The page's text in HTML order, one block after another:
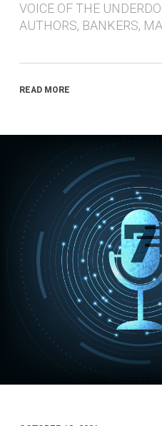
VOICE OF THE
AUTHORS, BANKERS,
READ MORE